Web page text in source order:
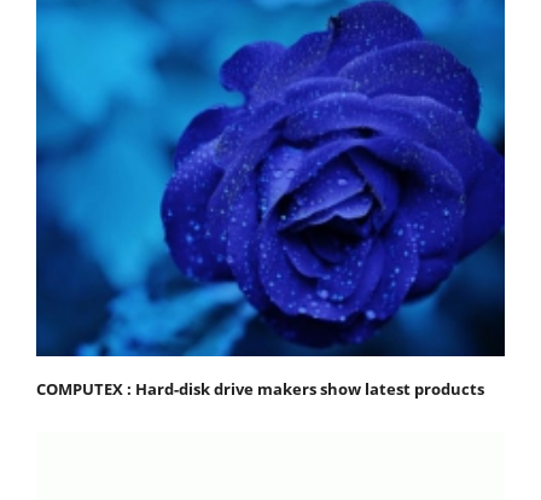
COMPUTEX : Hard-disk drive makers show latest products